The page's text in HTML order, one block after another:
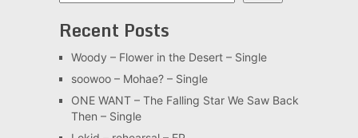
Recent Posts
Woody – Flower in the Desert – Single
soowoo – Mohae? – Single
ONE WANT – The Falling Star We Saw Back
Then – Single